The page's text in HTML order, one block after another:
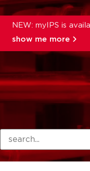
NEW: myIPS is
show me more